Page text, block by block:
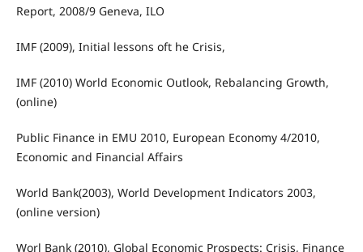
Report, 2008/9 Geneva, ILO
IMF (2009), Initial lessons oft he Crisis,
IMF (2010) World Economic Outlook, Rebalancing Growth,
(online)
Public Finance in EMU 2010, European Economy 4/2010,
Economic and Financial Affairs
World Bank(2003), World Development Indicators 2003,
(online version)
Worl Bank (2010), Global Economic Prospects: Crisis, Finance